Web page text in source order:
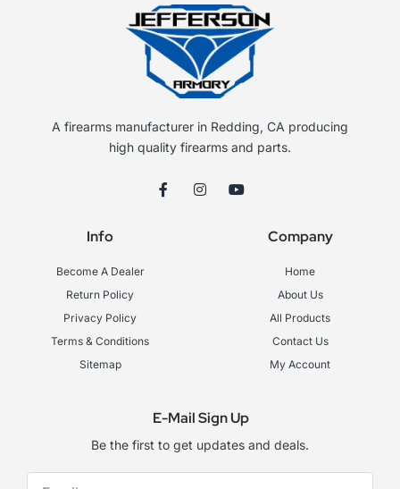
A firearms manufacturer in Redding, CA producing
high quality firearms and parts.
F
a
I
n
Y
o
Info
Become A Dealer
Return Policy
Privacy Policy
Terms & Conditions
Sitemap
Company
Home
About Us
All Products
Contact Us
My Account
E-Mail Sign Up
Be the first to get updates and deals.